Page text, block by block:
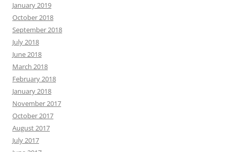
January 2019
October 2018
September 2018
July 2018
June 2018
March 2018
February 2018
January 2018
November 2017
October 2017
August 2017
July 2017